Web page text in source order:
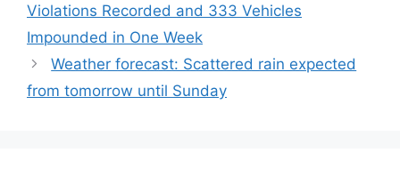
Violations Recorded and 333 Vehicles
Impounded in One Week
Weather forecast: Scattered rain expected
from tomorrow until Sunday